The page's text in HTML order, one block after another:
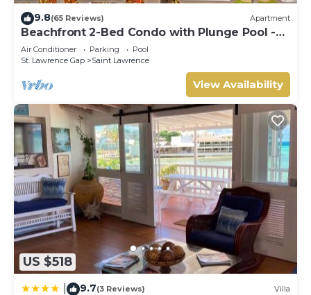
9.8(65 Reviews) Apartment
Beachfront 2-Bed Condo with Plunge Pool -
Indramer 1
Air Conditioner Parking
Pool
St. Lawrence Gap
Saint Lawrence
View Availability
US $518
9.7(3 Reviews) Villa